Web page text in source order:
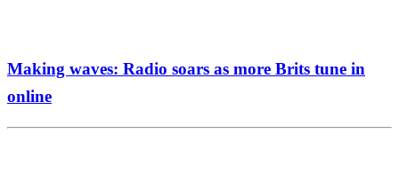
Making waves: Radio soars as more Brits tune in
online